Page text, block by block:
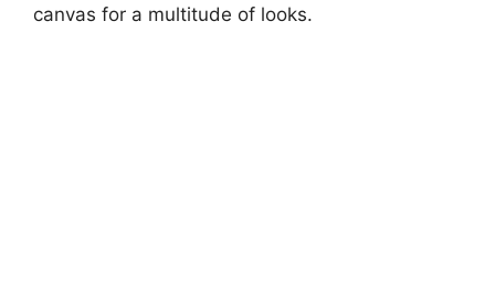
canvas for a multitude of looks.